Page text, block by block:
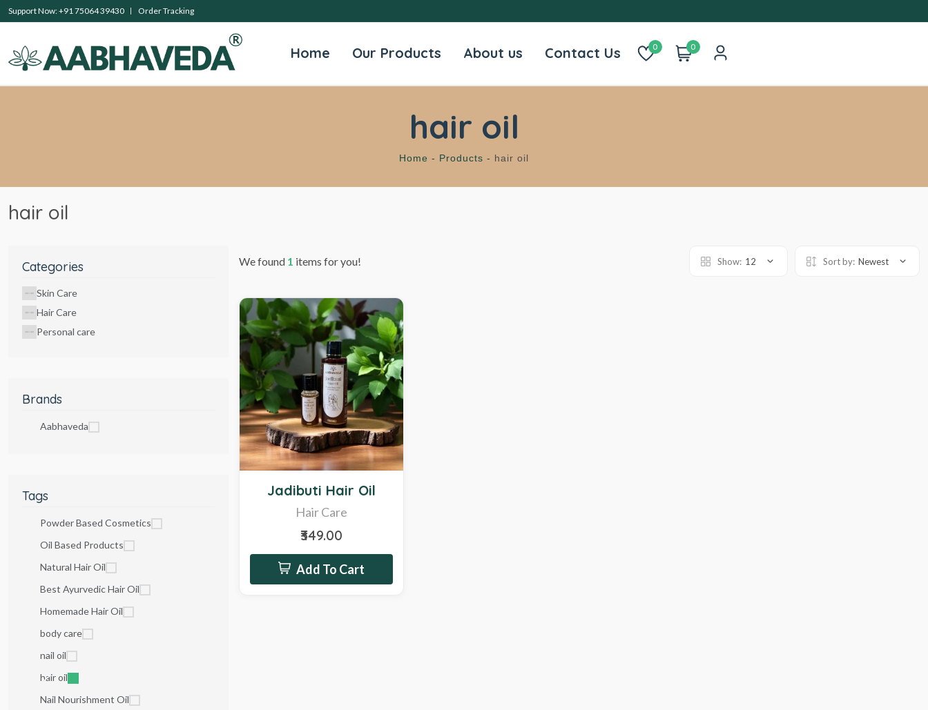
Support Now: +91 75064 39430 Order Tracking
Home Our Products About us Contact Us 0 0
hair oil
Home - Products - hair oil
hair oil
Categories
Skin Care
Hair Care
Personal care
Brands
Aabhaveda
Tags
Powder Based Cosmetics
Oil Based Products
Natural Hair Oil
Best Ayurvedic Hair Oil
Homemade Hair Oil
body care
nail oil
hair oil
Nail Nourishment Oil
We found 1 items for you! Show: 12 Sort by: Newest
Jadibuti Hair Oil
Hair Care
₹349.00
Add To Cart